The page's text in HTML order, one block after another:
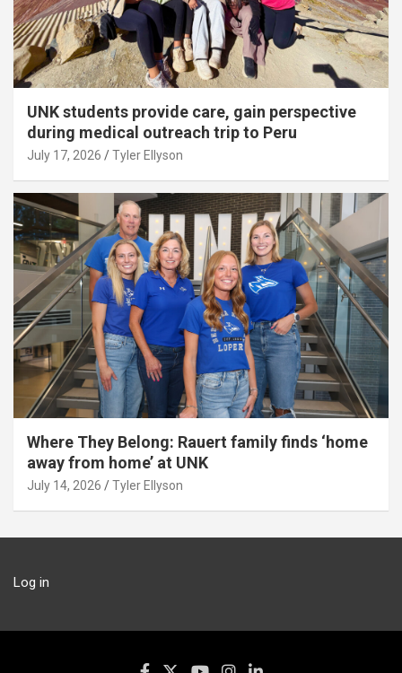
UNK students provide care, gain perspective
during medical outreach trip to Peru
July 17, 2026 Tyler Ellyson
Where They Belong: Rauert family finds ‘home
away from home’ at UNK
July 14, 2026 Tyler Ellyson
Log in